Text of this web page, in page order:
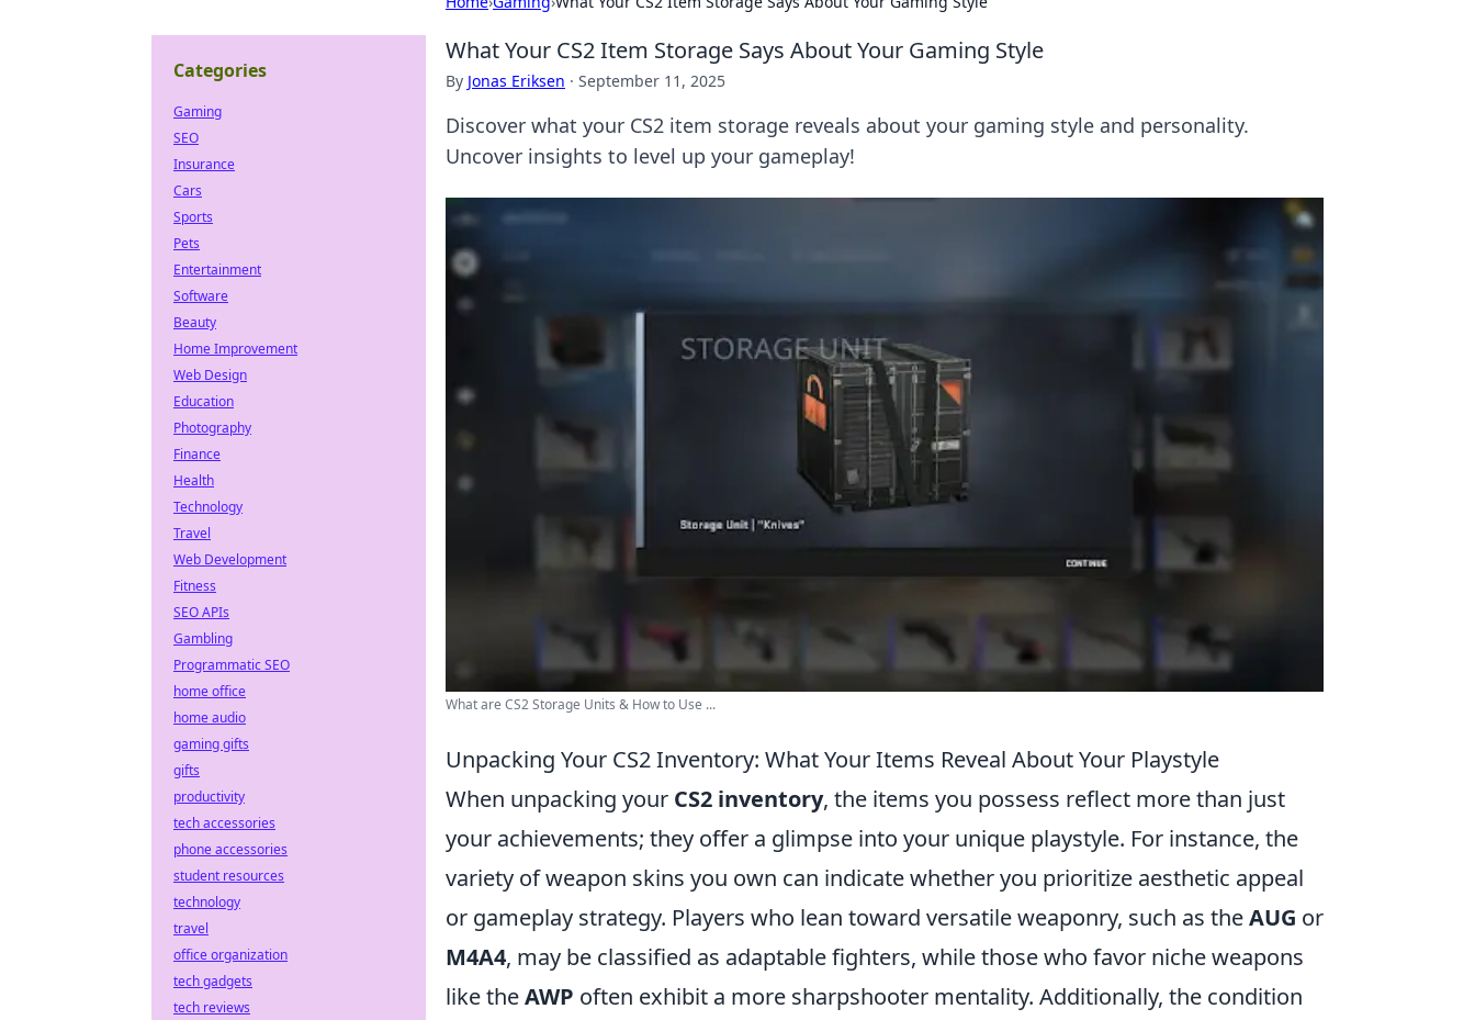
What Your CS2 Item Storage Says About Your Gaming Style
By Jonas Eriksen · September 11, 2025
Discover what your CS2 item storage reveals about your gaming style and personality.
Uncover insights to level up your gameplay!
What are CS2 Storage Units & How to Use ...
Unpacking Your CS2 Inventory: What Your Items Reveal About Your Playstyle
When unpacking your CS2 inventory, the items you possess reflect more than just
your achievements; they offer a glimpse into your unique playstyle. For instance, the
variety of weapon skins you own can indicate whether you prioritize aesthetic appeal
or gameplay strategy. Players who lean toward versatile weaponry, such as theAUG or
M4A4, may be classified as adaptable fighters, while those who favor niche weapons
like theAWP often exhibit a more sharpshooter mentality. Additionally, the condition
Categories
Gaming
SEO
Insurance
Cars
Sports
Pets
Entertainment
Software
Beauty
Home Improvement
Web Design
Education
Photography
Finance
Health
Technology
Travel
Web Development
Fitness
SEO APIs
Gambling
Programmatic SEO
home office
home audio
gaming gifts
gifts
productivity
tech accessories
phone accessories
student resources
technology
travel
office organization
tech gadgets
tech reviews